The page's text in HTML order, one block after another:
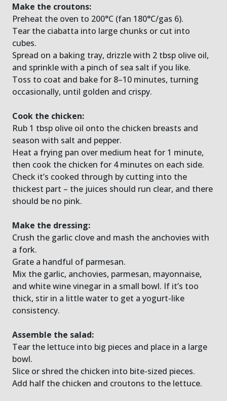
Make the croutons:
Preheat the oven to 200°C (fan 180°C/gas 6).
Tear the ciabatta into large chunks or cut into
cubes.
Spread on a baking tray, drizzle with 2 tbsp olive oil,
and sprinkle with a pinch of sea salt if you like.
Toss to coat and bake for 8–10 minutes, turning
occasionally, until golden and crispy.
Cook the chicken:
Rub 1 tbsp olive oil onto the chicken breasts and
season with salt and pepper.
Heat a frying pan over medium heat for 1 minute,
then cook the chicken for 4 minutes on each side.
Check it’s cooked through by cutting into the
thickest part – the juices should run clear, and there
should be no pink.
Make the dressing:
Crush the garlic clove and mash the anchovies with
a fork.
Grate a handful of parmesan.
Mix the garlic, anchovies, parmesan, mayonnaise,
and white wine vinegar in a small bowl. If it’s too
thick, stir in a little water to get a yogurt-like
consistency.
Assemble the salad:
Tear the lettuce into big pieces and place in a large
bowl.
Slice or shred the chicken into bite-sized pieces.
Add half the chicken and croutons to the lettuce.